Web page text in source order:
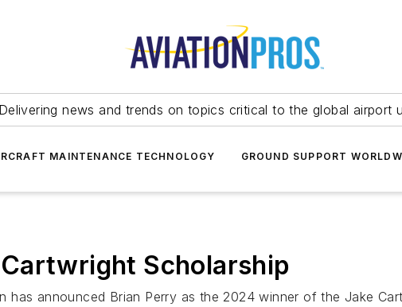
Delivering news and trends on topics critical to the global airport
MAINTENANCE TECHNOLOGY GROUND SUPPORT
Scholarship
has announced Brian Perry as the 2024 winner of the Jake